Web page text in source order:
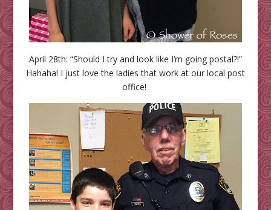
April 28th: “Should I try and look like I’m going postal?!”
Hahaha! I just love the ladies that work at our local post
office!